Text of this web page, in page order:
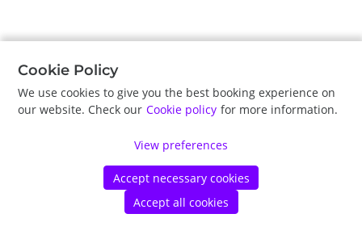
Cookie Policy
We use cookies to give you the best booking experience on
our website. Check our Cookie policy for more information.
View preferences
Accept necessary cookies
Accept all cookies